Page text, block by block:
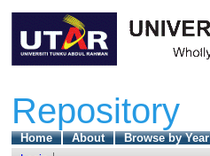
Repository
Home About Browse by Year